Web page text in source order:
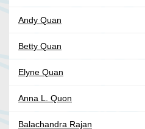
Andy Quan
Betty Quan
Elyne Quan
Anna L. Quon
Balachandra Rajan